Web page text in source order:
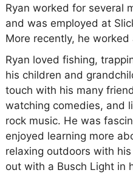
Ryan worked for several
and was employed at
More recently, he worked
Ryan loved fishing,
his children and
touch with his many
watching comedies, and
rock music. He was
enjoyed learning more
relaxing outdoors with
out with a Busch Light in